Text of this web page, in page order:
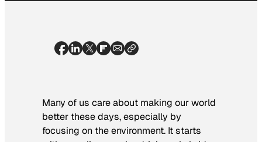
Many of us care about making our world
better these days, especially by
focusing on the environment. It starts